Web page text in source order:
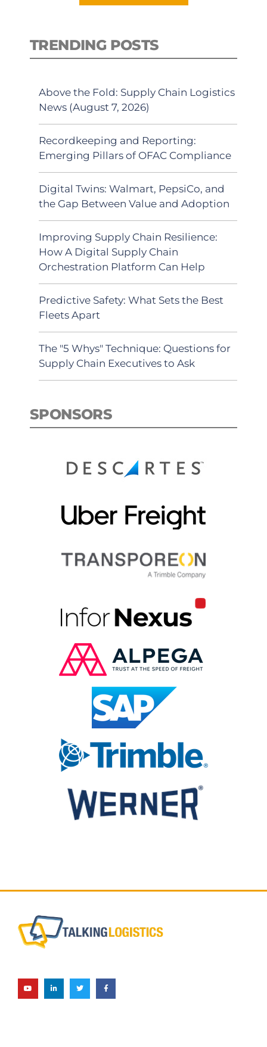
TRENDING POSTS
Above the Fold: Supply Chain Logistics
News (August 7, 2026)
Recordkeeping and Reporting:
Emerging Pillars of OFAC Compliance
Digital Twins: Walmart, PepsiCo, and
the Gap Between Value and Adoption
Improving Supply Chain Resilience:
How A Digital Supply Chain
Orchestration Platform Can Help
Predictive Safety: What Sets the Best
Fleets Apart
The "5 Whys" Technique: Questions for
Supply Chain Executives to Ask
SPONSORS